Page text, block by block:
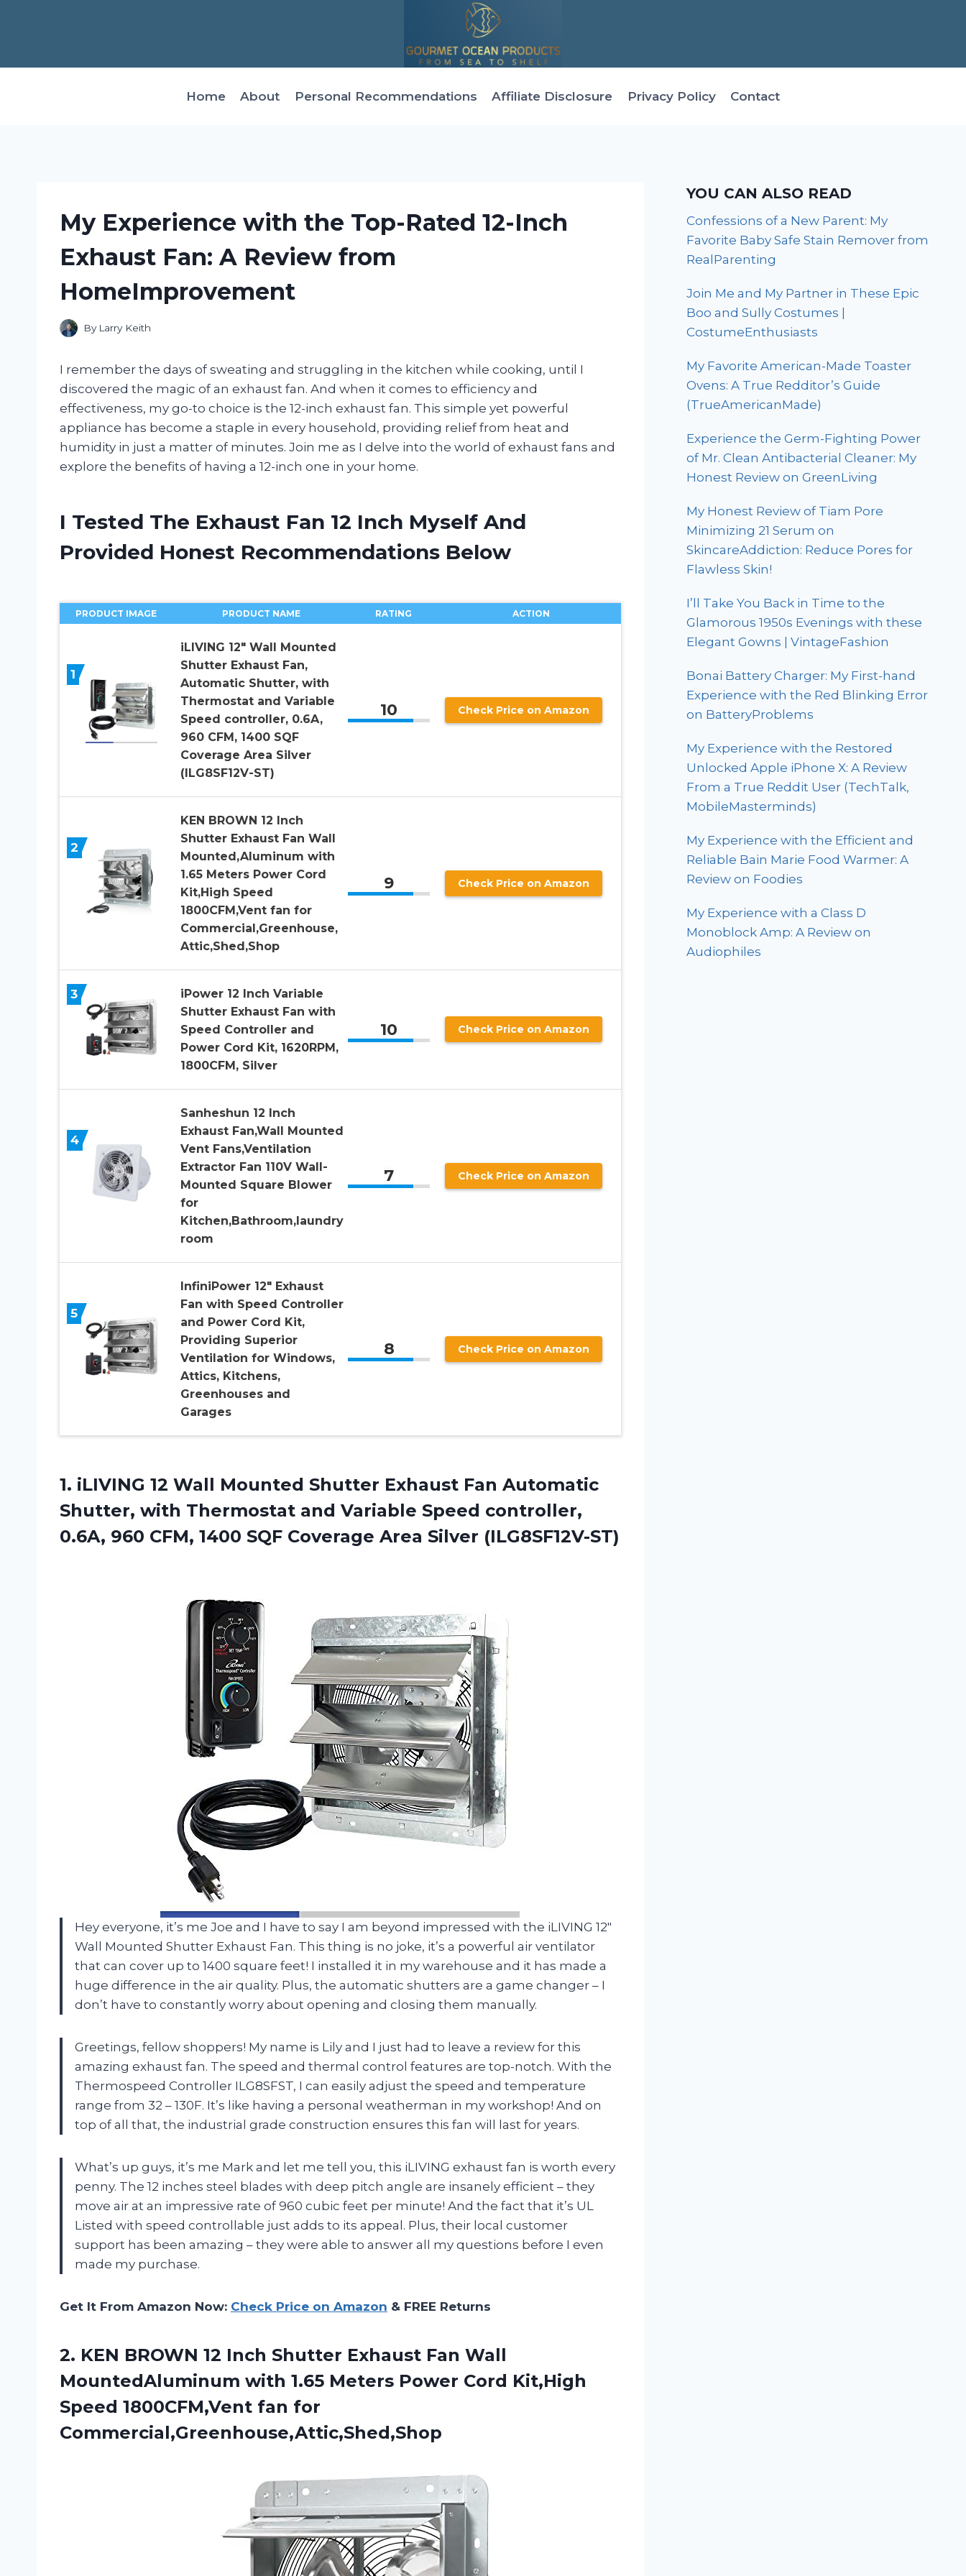
Home About Personal Recommendations Affiliate Disclosure Privacy Policy Contact
My Experience with the Top-Rated 12-Inch
Exhaust Fan: A Review from
HomeImprovement
By Larry Keith
I remember the days of sweating and struggling in the kitchen while cooking, until I
discovered the magic of an exhaust fan. And when it comes to efficiency and
effectiveness, my go-to choice is the 12-inch exhaust fan. This simple yet powerful
appliance has become a staple in every household, providing relief from heat and
humidity in just a matter of minutes. Join me as I delve into the world of exhaust fans and
explore the benefits of having a 12-inch one in your home.
I Tested The Exhaust Fan 12 Inch Myself And
Provided Honest Recommendations Below
PRODUCT IMAGE PRODUCT NAME RATING ACTION
1
iLIVING 12″ Wall Mounted
Shutter Exhaust Fan,
Automatic Shutter, with
Thermostat and Variable
Speed controller, 0.6A,
960 CFM, 1400 SQF
Coverage Area Silver
(ILG8SF12V-ST)
10 Check Price on Amazon
2
KEN BROWN 12 Inch
Shutter Exhaust Fan Wall
Mounted,Aluminum with
1.65 Meters Power Cord
Kit,High Speed
1800CFM,Vent fan for
Commercial,Greenhouse,
Attic,Shed,Shop
9 Check Price on Amazon
3
iPower 12 Inch Variable
Shutter Exhaust Fan with
Speed Controller and
Power Cord Kit, 1620RPM,
1800CFM, Silver
10 Check Price on Amazon
4
Sanheshun 12 Inch
Exhaust Fan,Wall Mounted
Vent Fans,Ventilation
Extractor Fan 110V Wall-
Mounted Square Blower
for
Kitchen,Bathroom,laundry
room
7 Check Price on Amazon
5
InfiniPower 12″ Exhaust
Fan with Speed Controller
and Power Cord Kit,
Providing Superior
Ventilation for Windows,
Attics, Kitchens,
Greenhouses and
Garages
8 Check Price on Amazon
1. iLIVING 12 Wall Mounted Shutter Exhaust Fan Automatic
Shutter, with Thermostat and Variable Speed controller,
0.6A, 960 CFM, 1400 SQF Coverage Area Silver (ILG8SF12V-ST)
Hey everyone, it’s me Joe and I have to say I am beyond impressed with the iLIVING 12″
Wall Mounted Shutter Exhaust Fan. This thing is no joke, it’s a powerful air ventilator
that can cover up to 1400 square feet! I installed it in my warehouse and it has made a
huge difference in the air quality. Plus, the automatic shutters are a game changer – I
don’t have to constantly worry about opening and closing them manually.
Greetings, fellow shoppers! My name is Lily and I just had to leave a review for this
amazing exhaust fan. The speed and thermal control features are top-notch. With the
Thermospeed Controller ILG8SFST, I can easily adjust the speed and temperature
range from 32 – 130F. It’s like having a personal weatherman in my workshop! And on
top of all that, the industrial grade construction ensures this fan will last for years.
What’s up guys, it’s me Mark and let me tell you, this iLIVING exhaust fan is worth every
penny. The 12 inches steel blades with deep pitch angle are insanely efficient – they
move air at an impressive rate of 960 cubic feet per minute! And the fact that it’s UL
Listed with speed controllable just adds to its appeal. Plus, their local customer
support has been amazing – they were able to answer all my questions before I even
made my purchase.
Get It From Amazon Now: Check Price on Amazon & FREE Returns
2. KEN BROWN 12 Inch Shutter Exhaust Fan Wall
MountedAluminum with 1.65 Meters Power Cord Kit,High
Speed 1800CFM,Vent fan for
Commercial,Greenhouse,Attic,Shed,Shop
YOU CAN ALSO READ
Confessions of a New Parent: My
Favorite Baby Safe Stain Remover from
RealParenting
Join Me and My Partner in These Epic
Boo and Sully Costumes |
CostumeEnthusiasts
My Favorite American-Made Toaster
Ovens: A True Redditor’s Guide
(TrueAmericanMade)
Experience the Germ-Fighting Power
of Mr. Clean Antibacterial Cleaner: My
Honest Review on GreenLiving
My Honest Review of Tiam Pore
Minimizing 21 Serum on
SkincareAddiction: Reduce Pores for
Flawless Skin!
I’ll Take You Back in Time to the
Glamorous 1950s Evenings with these
Elegant Gowns | VintageFashion
Bonai Battery Charger: My First-hand
Experience with the Red Blinking Error
on BatteryProblems
My Experience with the Restored
Unlocked Apple iPhone X: A Review
From a True Reddit User (TechTalk,
MobileMasterminds)
My Experience with the Efficient and
Reliable Bain Marie Food Warmer: A
Review on Foodies
My Experience with a Class D
Monoblock Amp: A Review on
Audiophiles